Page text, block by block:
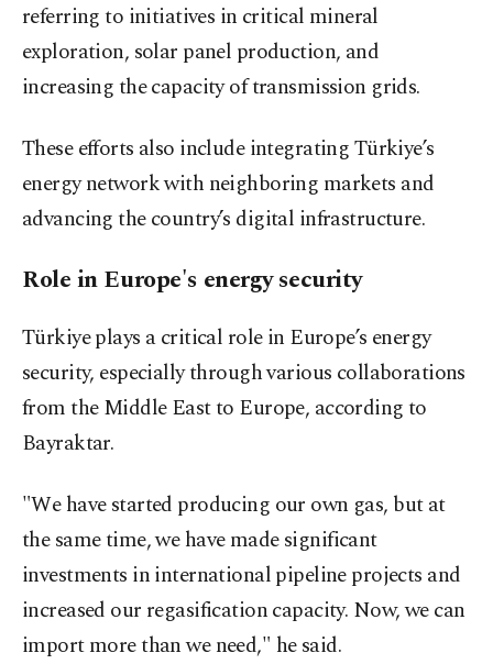
referring to initiatives in critical mineral
exploration, solar panel production, and
increasing the capacity of transmission grids.
These efforts also include integrating Türkiye’s
energy network with neighboring markets and
advancing the country’s digital infrastructure.
Role in Europe's energy security
Türkiye plays a critical role in Europe’s energy
security, especially through various collaborations
from the Middle East to Europe, according to
Bayraktar.
"We have started producing our own gas, but at
the same time, we have made significant
investments in international pipeline projects and
increased our regasification capacity. Now, we can
import more than we need," he said.